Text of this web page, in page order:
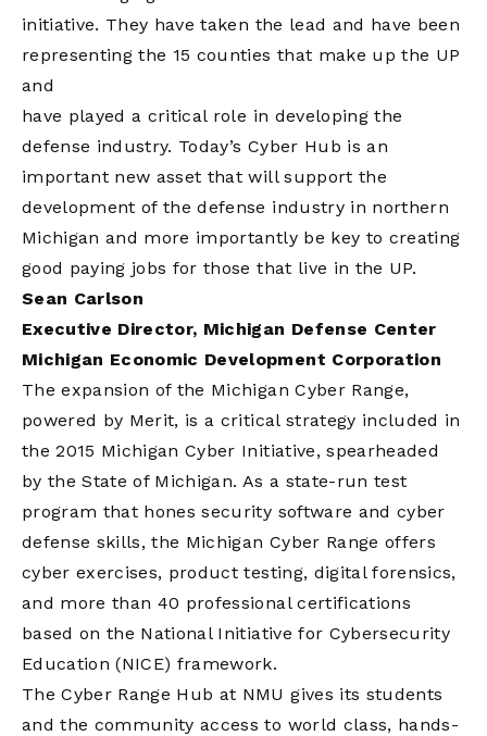
initiative. They have taken the lead and have been
representing the 15 counties that make up the UP
and
have played a critical role in developing the
defense industry. Today’s Cyber Hub is an
important new asset that will support the
development of the defense industry in northern
Michigan and more importantly be key to creating
good paying jobs for those that live in the UP.
Sean Carlson
Executive Director, Michigan Defense Center
Michigan Economic Development Corporation
The expansion of the Michigan Cyber Range,
powered by Merit, is a critical strategy included in
the 2015 Michigan Cyber Initiative, spearheaded
by the State of Michigan. As a state-run test
program that hones security software and cyber
defense skills, the Michigan Cyber Range offers
cyber exercises, product testing, digital forensics,
and more than 40 professional certifications
based on the National Initiative for Cybersecurity
Education (NICE) framework.
The Cyber Range Hub at NMU gives its students
and the community access to world class, hands-